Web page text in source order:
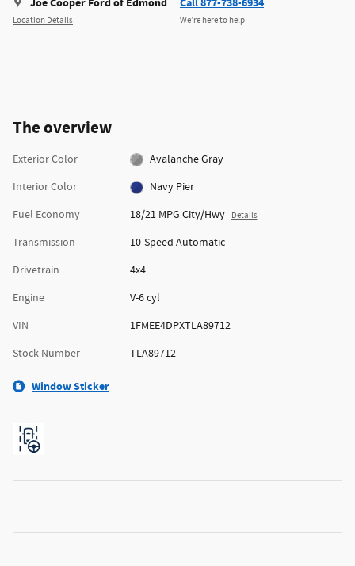
Location Details We’re here to help
The overview
Exterior Color
Avalanche Gray
Interior Color
Navy Pier
Fuel Economy
18/21 MPG City/Hwy Details
Transmission
10-Speed Automatic
Drivetrain
4x4
Engine
V-6 cyl
VIN
1FMEE4DPXTLA89712
Stock Number
TLA89712
Window Sticker